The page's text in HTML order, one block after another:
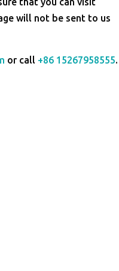
will not be sent to us
or call +86 15267958555.